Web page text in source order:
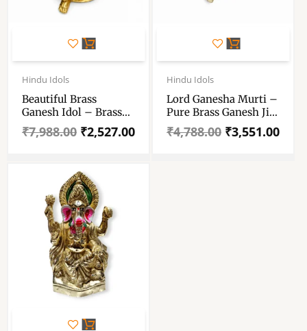
Hindu Idols
Beautiful Brass
Ganesh Idol – Brass
Ganpati Statue For
Gift And Decoration –
₹7,988.00
Original
price
₹7,988.00.
₹2,527.00
Current
price
₹2,527.00.
Hindu Idols
Lord Ganesha Murti –
Pure Brass Ganesh Ji
Murti – Ganpati Idol
For Pooja Room And
₹4,788.00
Original
price
₹4,788.00.
₹3,551.00
Current
price
₹3,551.00.